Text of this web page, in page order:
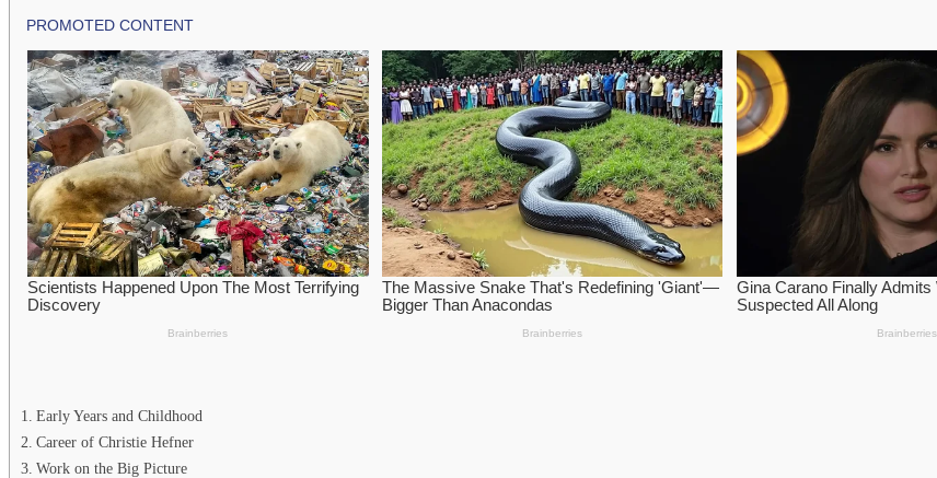
Early Years and Childhood
Career of Christie Hefner
Work on the Big Picture